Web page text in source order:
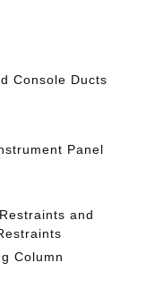
Console Ducts
Panel
and
Column